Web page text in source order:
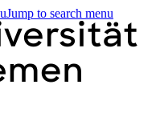
Jump to search menu